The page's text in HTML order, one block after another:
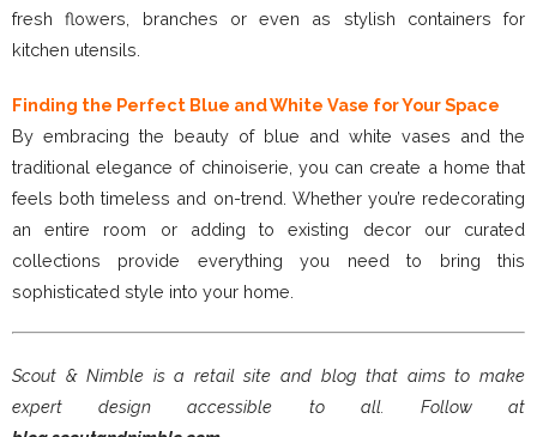
fresh flowers, branches or even as stylish containers for
kitchen utensils.
Finding the Perfect Blue and White Vase for Your Space
By embracing the beauty of blue and white vases and the
traditional elegance of chinoiserie, you can create a home that
feels both timeless and on-trend. Whether you’re redecorating
an entire room or adding to existing decor our curated
collections provide everything you need to bring this
sophisticated style into your home.
Scout & Nimble is a retail site and blog that aims to make
expert design accessible to all. Follow at